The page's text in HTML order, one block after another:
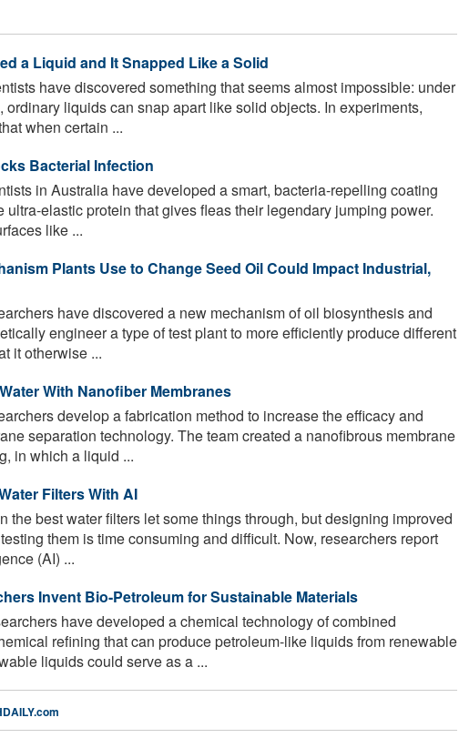
a Liquid and It Snapped Like a Solid
have discovered something that seems almost impossible: under
ordinary liquids can snap apart like solid objects. In experiments,
when certain ...
Bacterial Infection
in Australia have developed a smart, bacteria-repelling coating
ultra-elastic protein that gives fleas their legendary jumping power.
like ...
Plants Use to Change Seed Oil Could Impact Industrial,
have discovered a new mechanism of oil biosynthesis and
engineer a type of test plant to more efficiently produce different
it otherwise ...
With Nanofiber Membranes
develop a fabrication method to increase the efficacy and
separation technology. The team created a nanofibrous membrane
in which a liquid ...
Filters With AI
the best water filters let some things through, but designing improved
them is time consuming and difficult. Now, researchers report
(AI) ...
Invent Bio-Petroleum for Sustainable Materials
have developed a chemical technology of combined
refining that can produce petroleum-like liquids from renewable
liquids could serve as a ...